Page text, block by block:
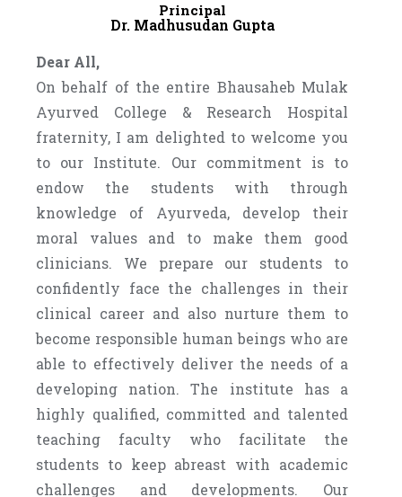
Principal
Dr. Madhusudan Gupta
Dear All,
On behalf of the entire Bhausaheb Mulak
Ayurved College & Research Hospital
fraternity, I am delighted to welcome you
to our Institute. Our commitment is to
endow the students with through
knowledge of Ayurveda, develop their
moral values and to make them good
clinicians. We prepare our students to
confidently face the challenges in their
clinical career and also nurture them to
become responsible human beings who are
able to effectively deliver the needs of a
developing nation. The institute has a
highly qualified, committed and talented
teaching faculty who facilitate the
students to keep abreast with academic
challenges and developments. Our